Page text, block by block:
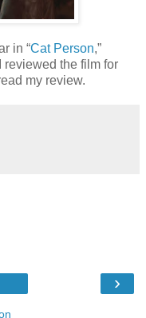
in “Cat Person,”
reviewed the film for
my review.
›